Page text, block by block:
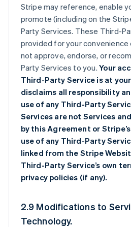
Stripe may reference, enable
promote (including on the
Party Services. These Third-
provided for your convenience
not approve, endorse, or
Party Services to you.Your
Third-Party Service is at
disclaims all responsibility
use of any Third-Party
Services are not Services
by this Agreement or
use of any Third-Party
linked from the Stripe
Third-Party Service’s own
privacy policies (if any).
2.9 Modifications to
Technology.